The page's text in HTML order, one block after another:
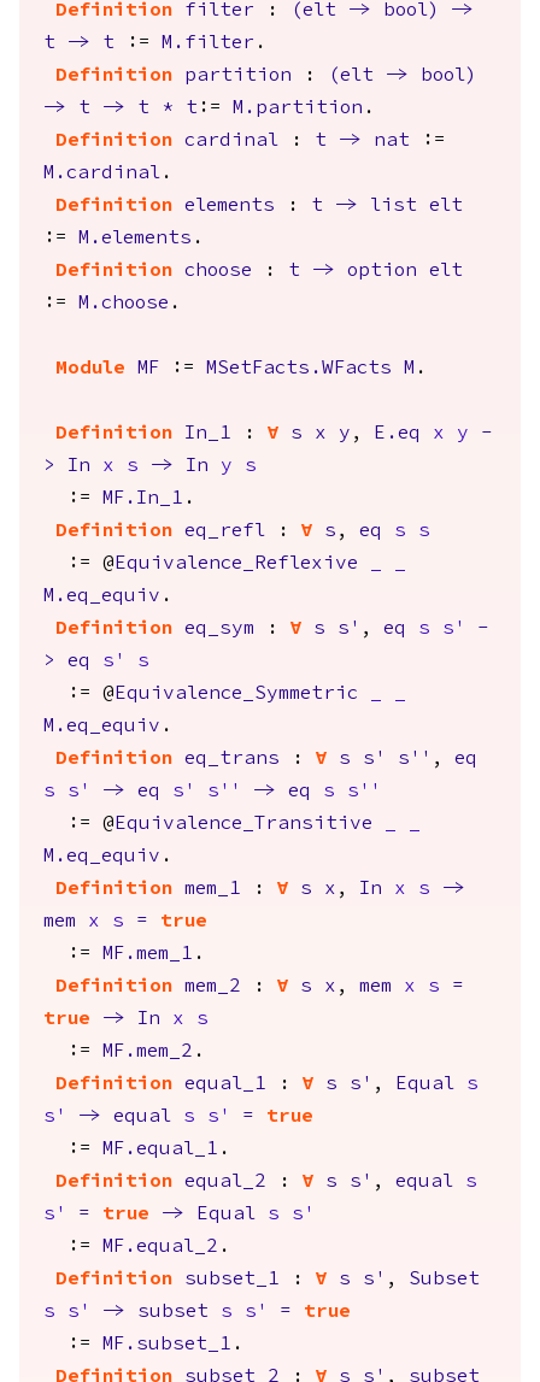
Definition
filter : (elt -> bool)
->
t
-> t := M.filter .
Definition
partition : (elt -> bool)
->
t -> t * t := M.partition .
Definition
cardinal : t -> nat :=
M.cardinal .
Definition
elements : t -> list
elt
:=
M.elements .
Definition
choose : t -> option
elt
:=
M.choose .
Module MF := MSetFacts.WFacts M .
Definition In_1 : forall s x y , E.eq x y
-
>
In x s -> In y
s
:=
MF.In_1 .
Definition
eq_refl : forall s , eq s
s
:= @ Equivalence_Reflexive
M.eq_equiv .
Definition
eq_sym : forall s s' , eq s s'
-
>
eq s'
s
:= @ Equivalence_Symmetric
M.eq_equiv .
Definition
eq_trans : forall s s' s'' , eq
s
s' -> eq s' s'' -> eq s
s''
:= @ Equivalence_Transitive
M.eq_equiv .
Definition
mem_1 : forall s x , In x s
->
mem
x s =
true
:=
MF.mem_1 .
Definition
mem_2 : forall s x , mem x s
=
true
-> In x
s
:=
MF.mem_2 .
Definition
equal_1 : forall s s' , Equal
s
s'
-> equal s s' =
true
:=
MF.equal_1 .
Definition
equal_2 : forall s s' , equal
s
s'
= true -> Equal s
s'
:=
MF.equal_2 .
Definition
subset_1 : forall s s' , Subset
s
s' -> subset s s' =
true
:=
MF.subset_1 .
Definition
subset_2 : forall s s' , subset